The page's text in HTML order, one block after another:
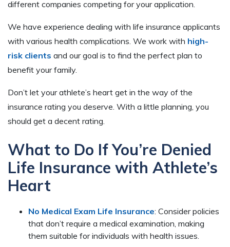
different companies competing for your application.
We have experience dealing with life insurance applicants
with various health complications. We work with high-
risk clients and our goal is to find the perfect plan to
benefit your family.
Don’t let your athlete’s heart get in the way of the
insurance rating you deserve. With a little planning, you
should get a decent rating.
What to Do If You’re Denied
Life Insurance with Athlete’s
Heart
No Medical Exam Life Insurance: Consider policies
that don’t require a medical examination, making
them suitable for individuals with health issues.